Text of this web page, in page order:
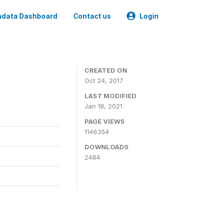
Dashboard Contact us Login
CREATED ON
Oct 24, 2017
LAST MODIFIED
Jan 18, 2021
PAGE VIEWS
1146354
DOWNLOADS
2484